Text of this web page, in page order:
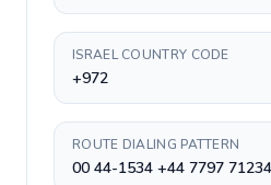
ISRAEL COUNTRY CODE
+972
ROUTE DIALING PATTERN
00 44-1534 +44 7797